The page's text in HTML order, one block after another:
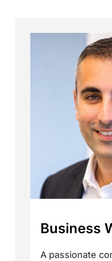
Business
A passionate